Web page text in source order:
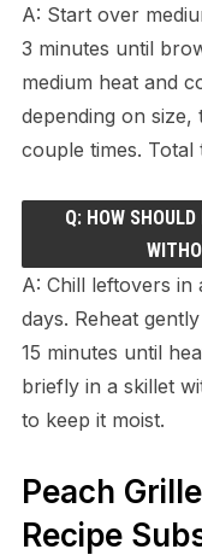
A: Start over
3 minutes until
medium heat and
depending on
couple times. Total
Q: HOW
A: Chill leftovers
days. Reheat
15 minutes until
briefly in a skillet
to keep it moist.
Peach
Recipe